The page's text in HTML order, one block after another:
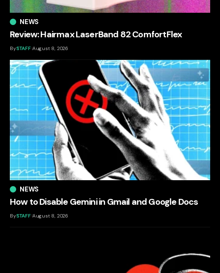
NEWS
Review: Hairmax LaserBand 82 ComfortFlex
BySTAFF August 8, 2026
NEWS
How to Disable Gemini in Gmail and Google Docs
BySTAFF August 8, 2026